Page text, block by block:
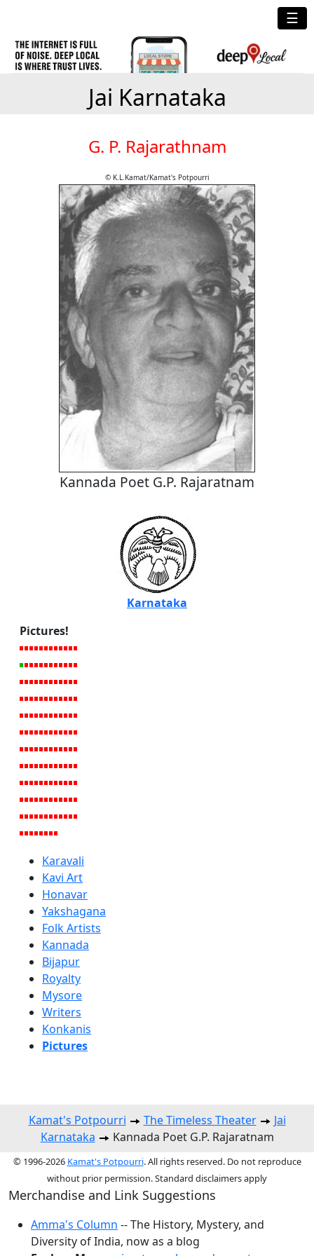
☰
Jai Karnataka
G. P. Rajarathnam
© K.L.Kamat/Kamat's Potpourri
Kannada Poet G.P. Rajaratnam
Karnataka
Pictures!
Karavali
Kavi Art
Honavar
Yakshagana
Folk Artists
Kannada
Bijapur
Royalty
Mysore
Writers
Konkanis
Pictures
Kamat's Potpourri The Timeless Theater
Jai
Karnataka
Kannada Poet G.P. Rajaratnam
© 1996-2026 Kamat's Potpourri. All rights reserved. Do not reproduce
without prior permission. Standard disclaimers apply
Merchandise and Link Suggestions
Amma's Column -- The History, Mystery, and
Diversity of India, now as a blog